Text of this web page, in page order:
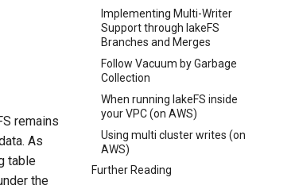
Implementing Multi-Writer
Support through lakeFS
Branches and Merges
Follow Vacuum by Garbage
Collection
When running lakeFS inside
your VPC (on AWS)
Using multi cluster writes (on
AWS)
Further Reading
remains
As
table
the